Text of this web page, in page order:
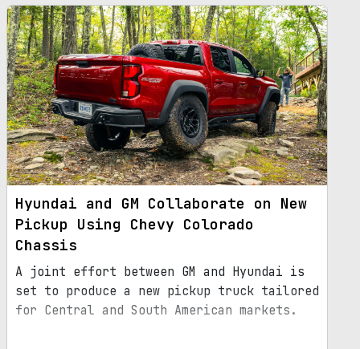
Hyundai and GM Collaborate on New
Pickup Using Chevy Colorado
Chassis
A joint effort between GM and Hyundai is
set to produce a new pickup truck tailored
for Central and South American markets.